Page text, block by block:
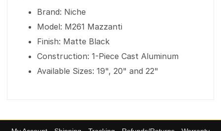
Brand: Niche
Model: M261 Mazzanti
Finish: Matte Black
Construction: 1-Piece Cast Aluminum
Available Sizes: 19", 20" and 22"